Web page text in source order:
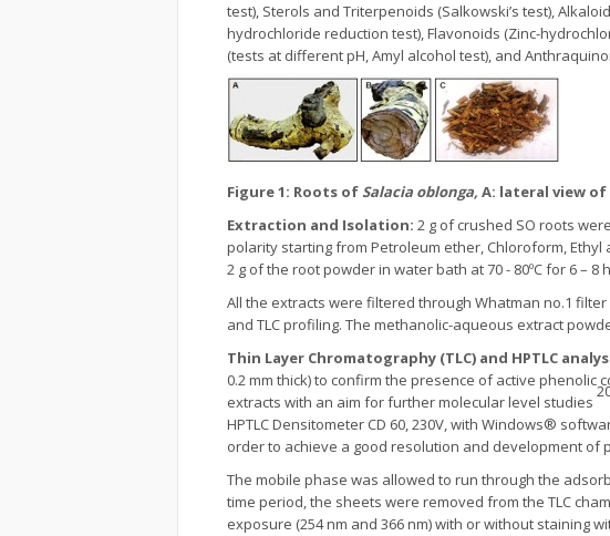
test), Sterols and Triterpenoids (Salkowski’s test),
hydrochloride reduction test), Flavonoids (Zinc-
(tests at different pH, Amyl alcohol test), and
Figure 1: Roots ofSalacia oblonga, A: lateral view
Extraction and Isolation: 2 g of crushed SO roots
polarity starting from Petroleum ether, Chloroform,
2 g of the root powder in water bath at 70 - 80ºC for 6 – 8
All the extracts were filtered through Whatman no.1
and TLC profiling. The methanolic-aqueous extract
Thin Layer Chromatography (TLC) and HPTLC
0.2 mm thick) to confirm the presence of active
extracts with an aim for further molecular level studies
HPTLC Densitometer CD 60, 230V, with Windows®
order to achieve a good resolution and development
The mobile phase was allowed to run through the
time period, the sheets were removed from the TLC
exposure (254 nm and 366 nm) with or without staining